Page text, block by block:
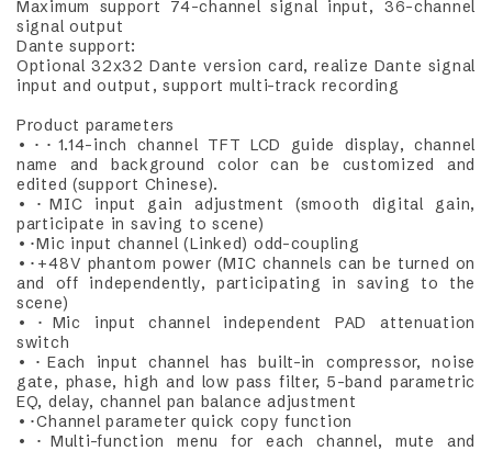
Maximum support 74-channel signal input, 36-channel
signal output
Dante support:
Optional 32x32 Dante version card, realize Dante signal
input and output, support multi-track recording
Product parameters
•･･1.14-inch channel TFT LCD guide display, channel
name and background color can be customized and
edited (support Chinese).
•･MIC input gain adjustment (smooth digital gain,
participate in saving to scene)
•･Mic input channel (Linked) odd-coupling
•･+48V phantom power (MIC channels can be turned on
and off independently, participating in saving to the
scene)
•･Mic input channel independent PAD attenuation
switch
•･Each input channel has built-in compressor, noise
gate, phase, high and low pass filter, 5-band parametric
EQ, delay, channel pan balance adjustment
•･Channel parameter quick copy function
•･Multi-function menu for each channel, mute and